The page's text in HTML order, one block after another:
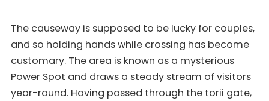
The causeway is supposed to be lucky for couples,
and so holding hands while crossing has become
customary. The area is known as a mysterious
Power Spot and draws a steady stream of visitors
year-round. Having passed through the torii gate,